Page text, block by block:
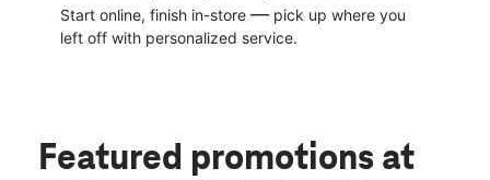
Start online, finish in-store — pick up where you
left off with personalized service.
Featured promotions at